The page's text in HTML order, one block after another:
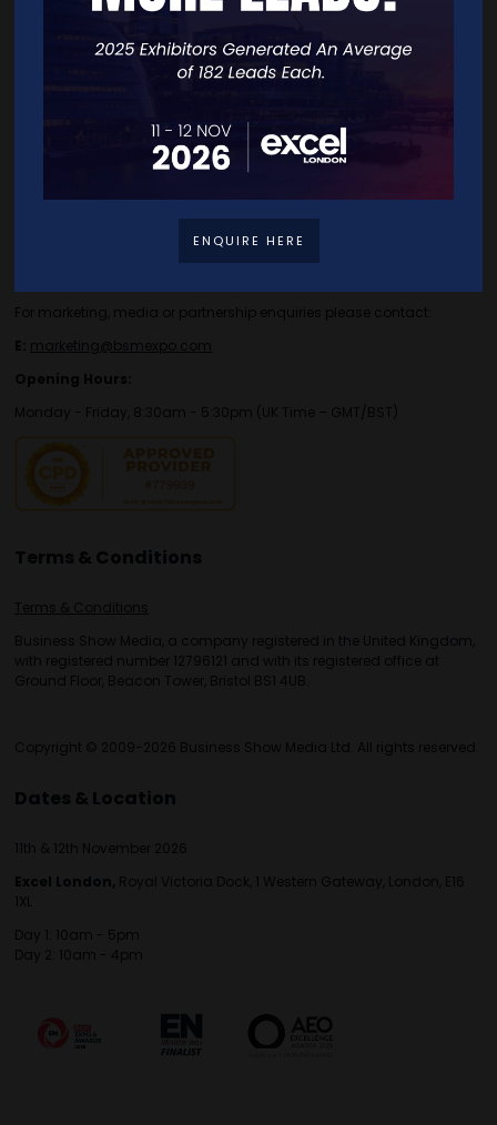
Contact Details
enquiries.tbs@bsmexpo.com
For marketing, media or partnership enquiries please contact:
E: marketing@bsmexpo.com
Opening Hours:
Monday - Friday, 8:30am - 5:30pm (UK Time – GMT/BST)
Terms & Conditions
Terms & Conditions
Business Show Media, a company registered in the United Kingdom,
with registered number 12796121 and with its registered office at
Ground Floor, Beacon Tower, Bristol BS1 4UB.
Copyright © 2009-2026 Business Show Media Ltd. All rights reserved.
Dates & Location
11th & 12th November 2026
Excel London, Royal Victoria Dock, 1 Western Gateway, London, E16
1XL
Day 1: 10am - 5pm
Day 2: 10am - 4pm
ENQUIRE HERE